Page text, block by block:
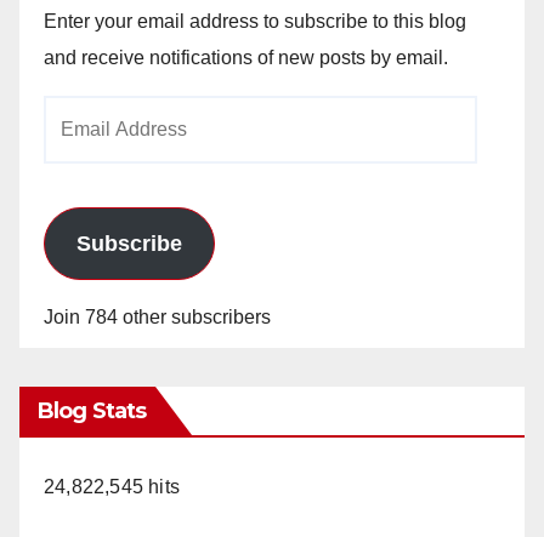
Enter your email address to subscribe to this blog
and receive notifications of new posts by email.
Subscribe
Join 784 other subscribers
Blog Stats
24,822,545 hits